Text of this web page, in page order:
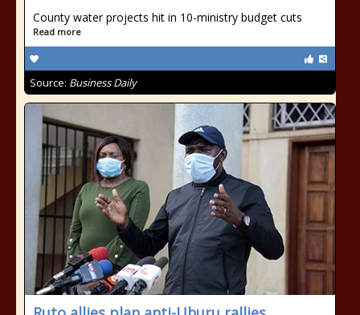
County water projects hit in 10-ministry budget cuts
Read more
Source: Business Daily